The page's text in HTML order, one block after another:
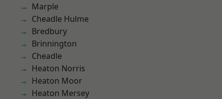
Marple
Cheadle Hulme
Bredbury
Brinnington
Cheadle
Heaton Norris
Heaton Moor
Heaton Mersey